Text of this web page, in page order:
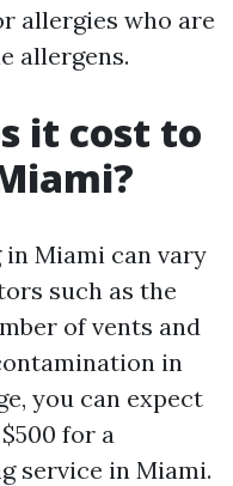
allergies who are
allergens.
it cost to
Miami can vary
such as the
of vents and
in
you can expect
for a
service in Miami.